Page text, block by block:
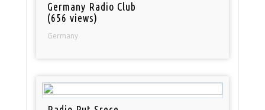
Germany Radio Club
(656 views)
Germany